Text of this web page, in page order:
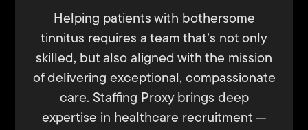
Helping patients with bothersome
tinnitus requires a team that’s not only
skilled, but also aligned with the mission
of delivering exceptional, compassionate
care. Staffing Proxy brings deep
expertise in healthcare recruitment —